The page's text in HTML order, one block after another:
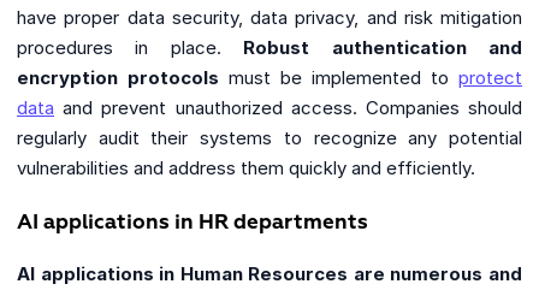
have proper data security, data privacy, and risk mitigation
procedures in place. Robust authentication and
encryption protocols must be implemented to protect
data and prevent unauthorized access. Companies should
regularly audit their systems to recognize any potential
vulnerabilities and address them quickly and efficiently.
AI applications in HR departments
AI applications in Human Resources are numerous and